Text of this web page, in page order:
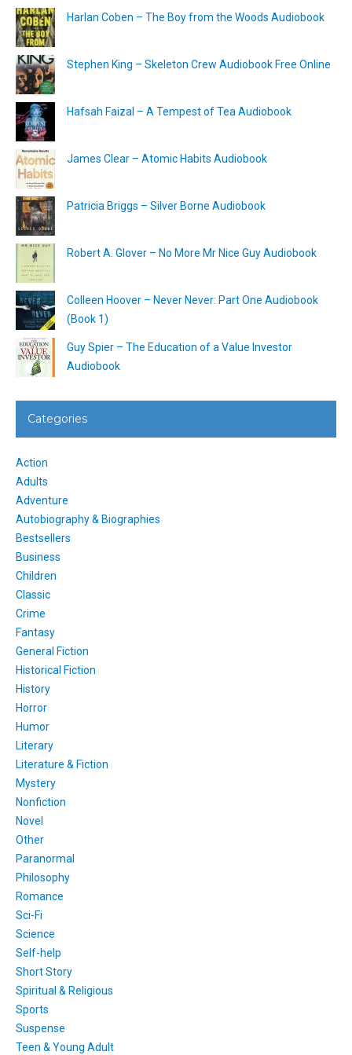
Harlan Coben – The Boy from the Woods Audiobook
Stephen King – Skeleton Crew Audiobook Free Online
Hafsah Faizal – A Tempest of Tea Audiobook
James Clear – Atomic Habits Audiobook
Patricia Briggs – Silver Borne Audiobook
Robert A. Glover – No More Mr Nice Guy Audiobook
Colleen Hoover – Never Never: Part One Audiobook
(Book 1)
Guy Spier – The Education of a Value Investor
Audiobook
Categories
Action
Adults
Adventure
Autobiography & Biographies
Bestsellers
Business
Children
Classic
Crime
Fantasy
General Fiction
Historical Fiction
History
Horror
Humor
Literary
Literature & Fiction
Mystery
Nonfiction
Novel
Other
Paranormal
Philosophy
Romance
Sci-Fi
Science
Self-help
Short Story
Spiritual & Religious
Sports
Suspense
Teen & Young Adult